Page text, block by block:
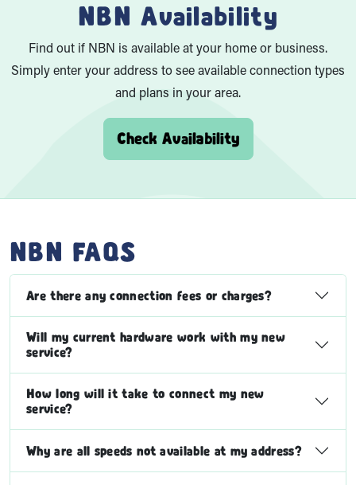
NBN Availability
Find out if NBN is available at your home or business.
Simply enter your address to see available connection types
and plans in your area.
Check Availability
NBN FAQS
Are there any connection fees or charges?
Will my current hardware work with my new
service?
How long will it take to connect my new
service?
Why are all speeds not available at my address?